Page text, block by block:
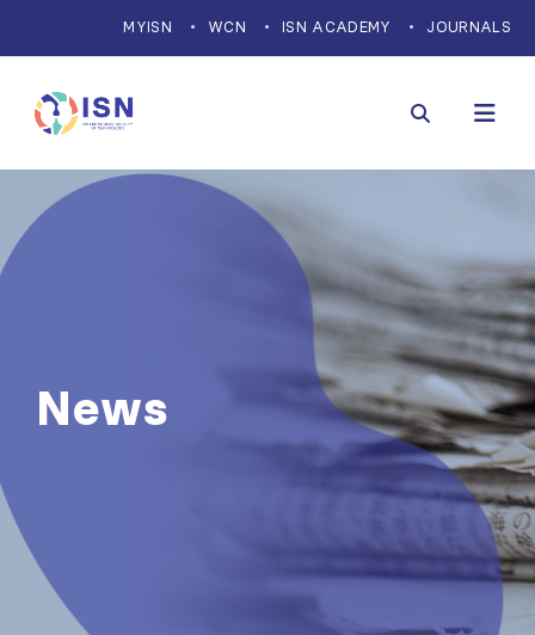
MYISN WCN ISN ACADEMY JOURNALS
News